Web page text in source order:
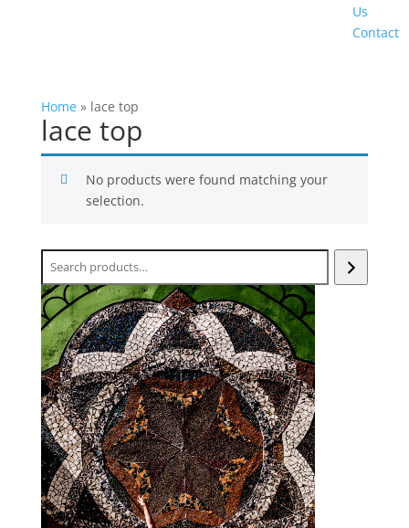
Us
Contact
Home» lace top
lace top
No products were found matching your
selection.
Search